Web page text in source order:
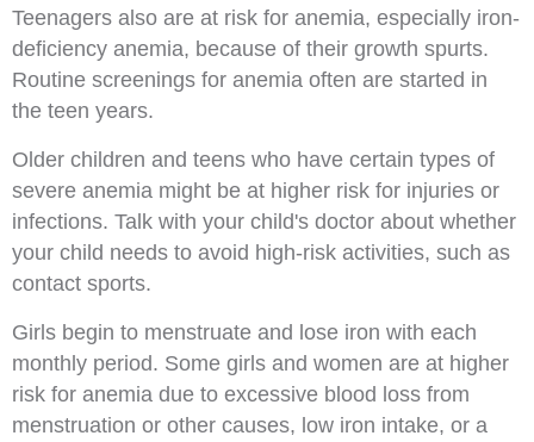
Teenagers also are at risk for anemia, especially iron-
deficiency anemia, because of their growth spurts.
Routine screenings for anemia often are started in
the teen years.
Older children and teens who have certain types of
severe anemia might be at higher risk for injuries or
infections. Talk with your child's doctor about whether
your child needs to avoid high-risk activities, such as
contact sports.
Girls begin to menstruate and lose iron with each
monthly period. Some girls and women are at higher
risk for anemia due to excessive blood loss from
menstruation or other causes, low iron intake, or a